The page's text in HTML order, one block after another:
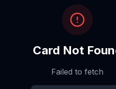
Card Not
Failed to fetch